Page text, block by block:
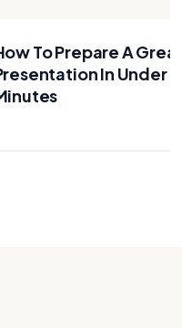
To Prepare A Great
In Under 20